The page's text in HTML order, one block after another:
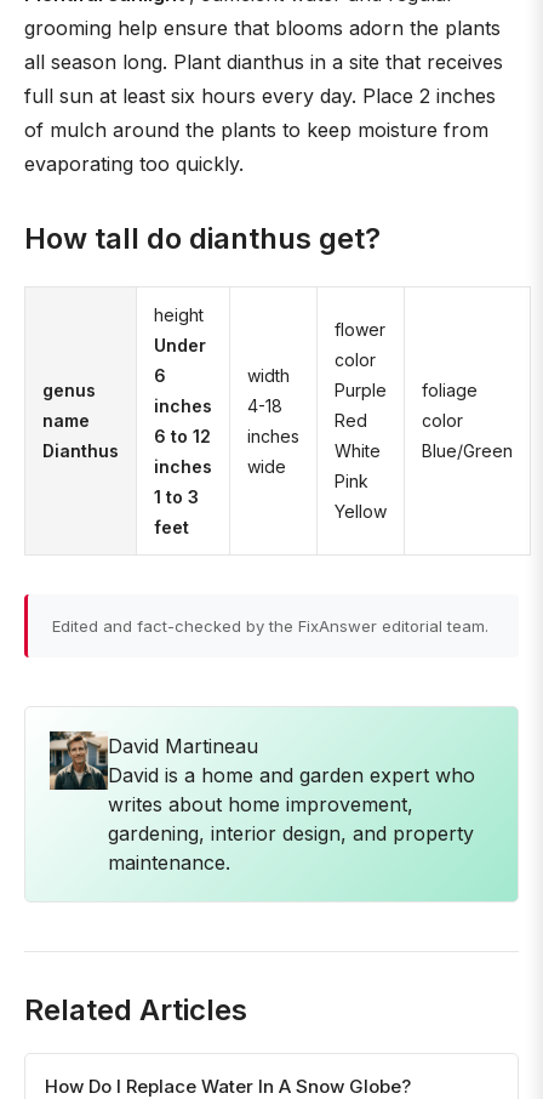
grooming help ensure that blooms adorn the plants
all season long. Plant dianthus in a site that receives
full sun at least six hours every day. Place 2 inches
of mulch around the plants to keep moisture from
evaporating too quickly.
How tall do dianthus get?
genus
name
Dianthus
height
Under
6
inches
6 to 12
inches
1 to 3
feet
width
4-18
inches
wide
flower
color
Purple
Red
White
Pink
Yellow
foliage
color
Blue/Green
Edited and fact-checked by the FixAnswer editorial team.
David Martineau
David is a home and garden expert who
writes about home improvement,
gardening, interior design, and property
maintenance.
Related Articles
How Do I Replace Water In A Snow Globe?